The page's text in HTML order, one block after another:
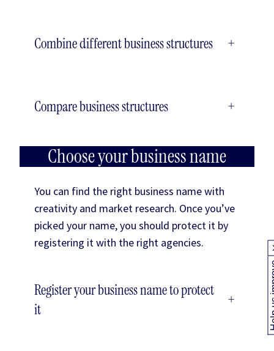
Combine different business structures +
Compare business structures +
Choose your business name
You can find the right business name with
creativity and market research. Once you’ve
picked your name, you should protect it by
registering it with the right agencies.
Register your business name to protect
it
+